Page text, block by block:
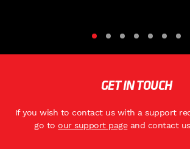
GET IN TOUCH
If you wish to contact us with a support
go to our support pageand contact